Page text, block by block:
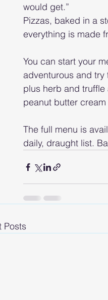
would get.”
Pizzas, baked in a
everything is made
You can start your
adventurous and try
plus herb and
peanut butter
The full menu is
daily, draught list.
Posts